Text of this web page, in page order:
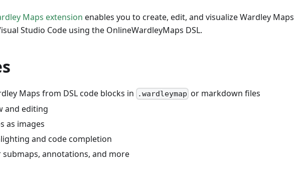
Maps extension enables you to create, edit, and visualize Wardley Maps
Studio Code using the OnlineWardleyMaps DSL.
Maps from DSL code blocks in .wardleymap or markdown files
and editing
as images
and code completion
annotations, and more